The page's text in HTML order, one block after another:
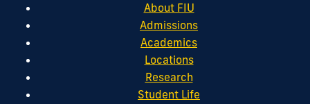
About FIU
Admissions
Academics
Locations
Research
Student Life